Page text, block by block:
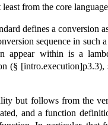
least from the core
defines a conversion
sequence in such a
appear within is a
(§
but follows from the
and a function